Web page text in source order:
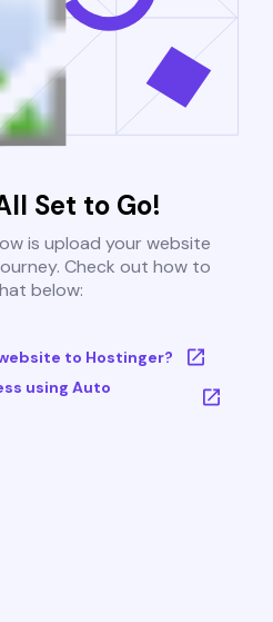
Set to Go!
is upload your website
Check out how to
below:
to Hostinger?
using Auto